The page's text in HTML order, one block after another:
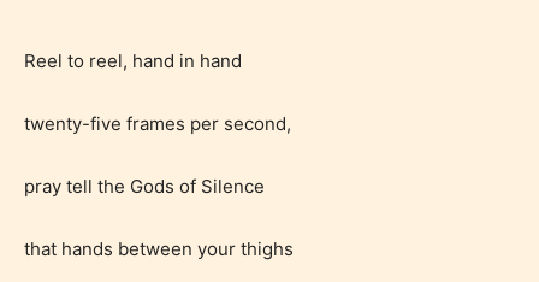
Reel to reel, hand in hand
twenty-five frames per second,
pray tell the Gods of Silence
that hands between your thighs